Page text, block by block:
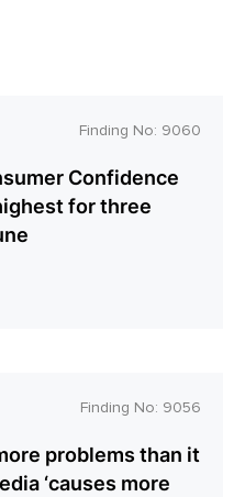
Finding No: 9060
Confidence
for three
Finding No: 9056
problems than it
‘causes more